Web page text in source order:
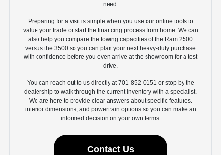
need.
Preparing for a visit is simple when you use our online tools to
value your trade or start the financing process from home. We can
also help you compare the towing capacities of the Ram 2500
versus the 3500 so you can plan your next heavy-duty purchase
with confidence before you even arrive at the showroom for a test
drive.
You can reach out to us directly at 701-852-0151 or stop by the
dealership to walk through the current inventory with a specialist.
We are here to provide clear answers about specific features,
interior dimensions, and powertrain options so you can make an
informed decision on your own terms.
Contact Us